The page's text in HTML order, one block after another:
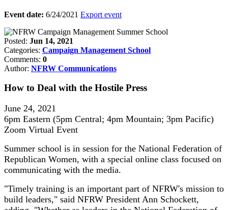
Event date: 6/24/2021 Export event
Posted: Jun 14, 2021
Categories: Campaign Management School
Comments: 0
Author: NFRW Communications
How to Deal with the Hostile Press
June 24, 2021
6pm Eastern (5pm Central; 4pm Mountain; 3pm Pacific)
Zoom Virtual Event
Summer school is in session for the National Federation of
Republican Women, with a special online class focused on
communicating with the media.
"Timely training is an important part of NFRW's mission to
build leaders," said NFRW President Ann Schockett,